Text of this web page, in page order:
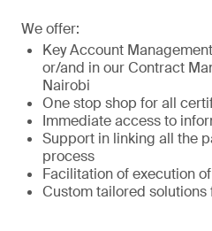
We offer:
Key Account
or/and in our Contract
Nairobi
One stop shop for all
Immediate access to
Support in linking all the
process
Facilitation of execution
Custom tailored solutions